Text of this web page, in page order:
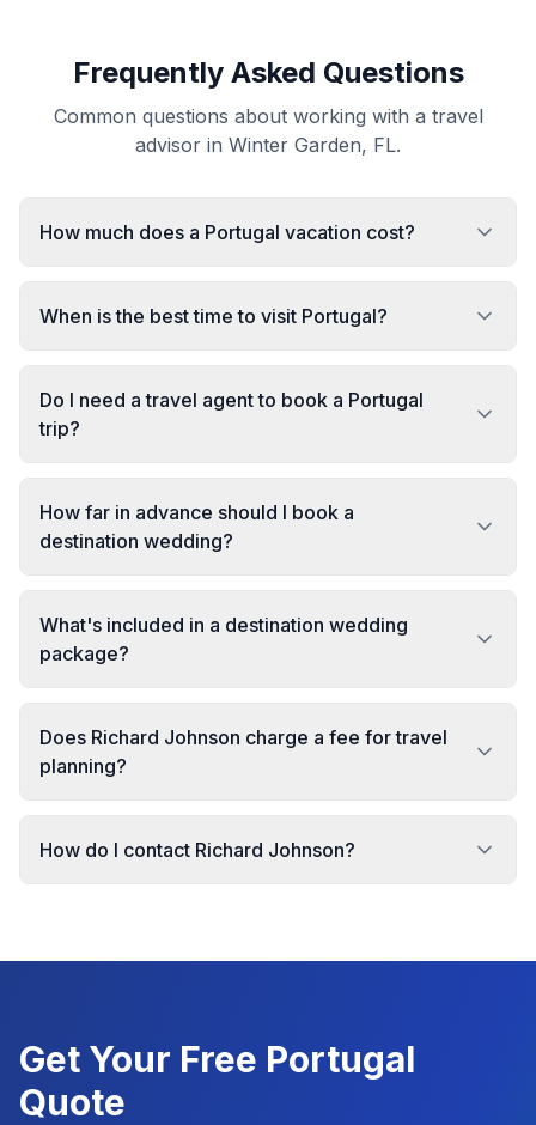
Frequently Asked Questions
Common questions about working with a travel
advisor in Winter Garden, FL.
How much does a Portugal vacation cost?
When is the best time to visit Portugal?
Do I need a travel agent to book a Portugal
trip?
How far in advance should I book a
destination wedding?
What's included in a destination wedding
package?
Does Richard Johnson charge a fee for travel
planning?
How do I contact Richard Johnson?
Get Your Free Portugal
Quote